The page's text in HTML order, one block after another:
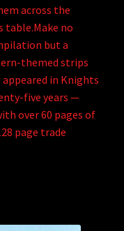
across the
table.Make no
but a
themed strips
in Knights
five years —
over 60 pages of
page trade